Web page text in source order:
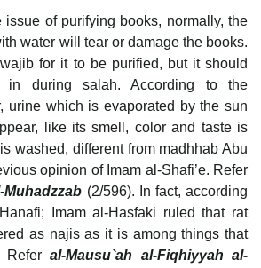
issue of purifying books, normally, the
water will tear or damage the books.
for it to be purified, but it should
in during salah. According to the
urine which is evaporated by the sun
like its smell, color and taste is
washed, different from madhhab Abu
opinion of Imam al-Shafi’e. Refer
Muhadzzab (2/596). In fact, according
Imam al-Hasfaki ruled that rat
as najis as it is among things that
Referal-Mausu`ah al-Fiqhiyyah al-